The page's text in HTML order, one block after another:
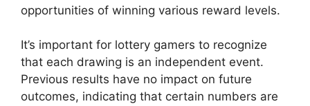
opportunities of winning various reward levels.
It’s important for lottery gamers to recognize
that each drawing is an independent event.
Previous results have no impact on future
outcomes, indicating that certain numbers are